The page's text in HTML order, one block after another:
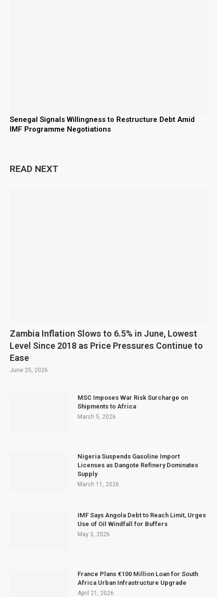
Senegal Signals Willingness to Restructure Debt Amid
IMF Programme Negotiations
READ NEXT
Zambia Inflation Slows to 6.5% in June, Lowest
Level Since 2018 as Price Pressures Continue to
Ease
June 25, 2026
MSC Imposes War Risk Surcharge on
Shipments to Africa
March 5, 2026
Nigeria Suspends Gasoline Import
Licenses as Dangote Refinery Dominates
Supply
March 11, 2026
IMF Says Angola Debt to Reach Limit, Urges
Use of Oil Windfall for Buffers
May 3, 2026
France Plans €100 Million Loan for South
Africa Urban Infrastructure Upgrade
April 21, 2026